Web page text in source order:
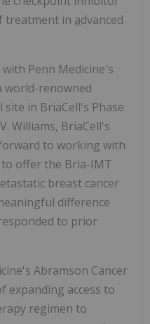
treatment in advanced
Penn Medicine's
world-renowned
site in BriaCell's Phase
Williams, BriaCell's
to working with
offer the Bria-IMT
breast cancer
difference
to prior
Abramson Cancer
expanding access to
regimen to